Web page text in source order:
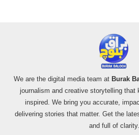
We are the digital media team at Burak
journalism and creative storytelling that
inspired. We bring you accurate,
delivering stories that matter. Get the
and full of clarity.